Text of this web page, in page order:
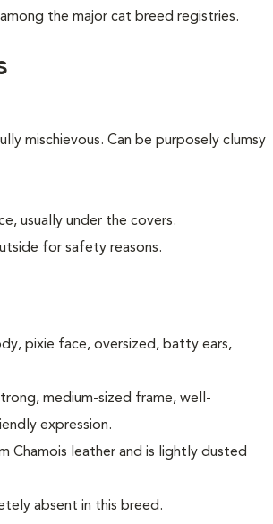
the major cat breed registries.
mischievous. Can be purposely clumsy
usually under the covers.
for safety reasons.
pixie face, oversized, batty ears,
medium-sized frame, well-
expression.
Chamois leather and is lightly dusted
absent in this breed.